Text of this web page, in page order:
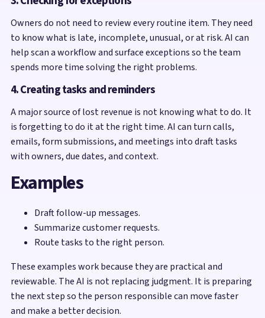
Owners do not need to review every routine item. They need
to know what is late, incomplete, unusual, or at risk. AI can
help scan a workflow and surface exceptions so the team
spends more time solving the right problems.
4. Creating tasks and reminders
A major source of lost revenue is not knowing what to do. It
is forgetting to do it at the right time. AI can turn calls,
emails, form submissions, and meetings into draft tasks
with owners, due dates, and context.
Examples
Draft follow-up messages.
Summarize customer requests.
Route tasks to the right person.
These examples work because they are practical and
reviewable. The AI is not replacing judgment. It is preparing
the next step so the person responsible can move faster
and make a better decision.